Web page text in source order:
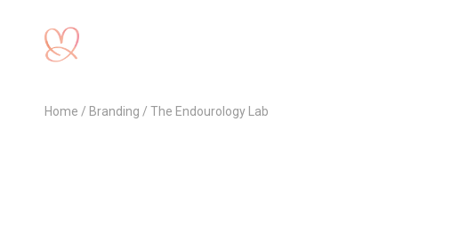
Home Branding The Endourology Lab